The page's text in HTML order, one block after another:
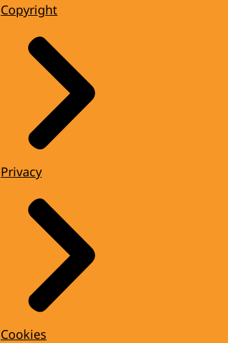
Copyright
Privacy
Cookies